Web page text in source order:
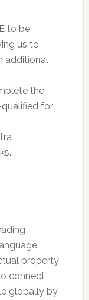
to be
us to
additional
the
for
property
connect
globally by